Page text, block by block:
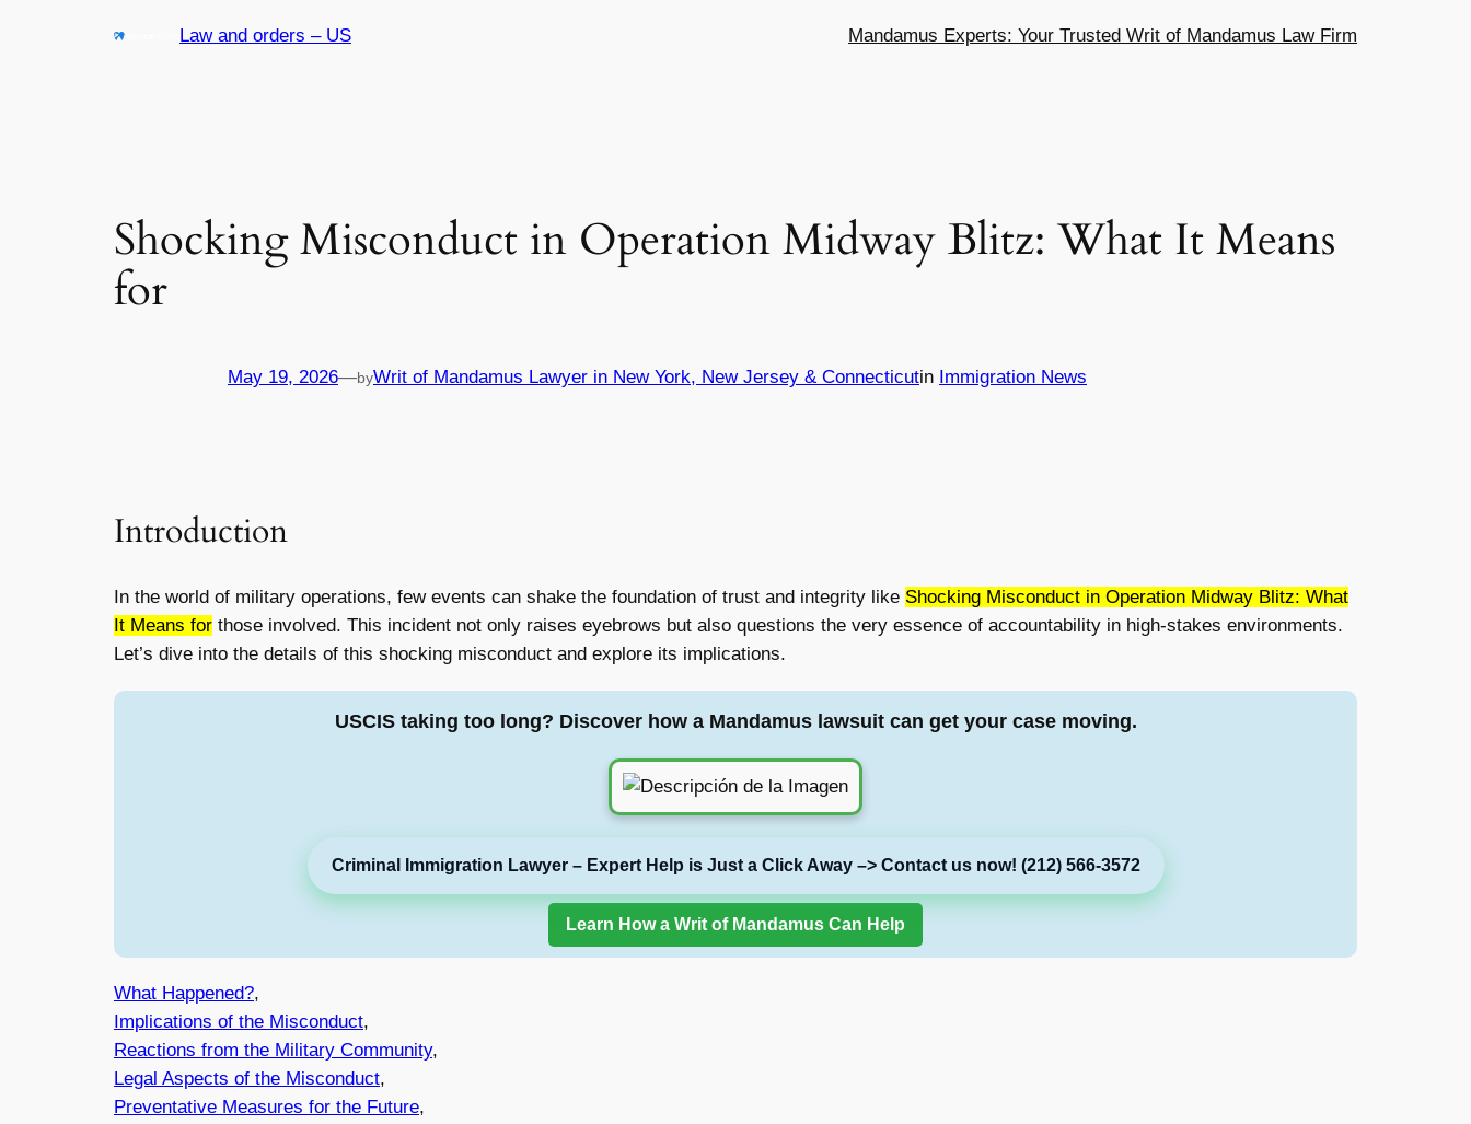
Law and orders – US Mandamus Experts: Your Trusted Writ of Mandamus Law Firm
Shocking Misconduct in Operation Midway Blitz: What It Means
for
May 19, 2026—byWrit of Mandamus Lawyer in New York, New Jersey & Connecticutin Immigration News
Introduction
In the world of military operations, few events can shake the foundation of trust and integrity like Shocking Misconduct in Operation Midway Blitz: What
It Means for those involved. This incident not only raises eyebrows but also questions the very essence of accountability in high-stakes environments.
Let’s dive into the details of this shocking misconduct and explore its implications.
USCIS taking too long? Discover how a Mandamus lawsuit can get your case moving.
Criminal Immigration Lawyer – Expert Help is Just a Click Away –> Contact us now! (212) 566-3572
Learn How a Writ of Mandamus Can Help
What Happened?,
Implications of the Misconduct,
Reactions from the Military Community,
Legal Aspects of the Misconduct,
Preventative Measures for the Future,